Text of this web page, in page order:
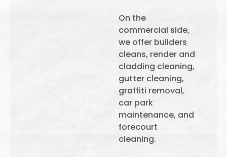
On the
commercial side,
we offer builders
cleans, render and
cladding cleaning,
gutter cleaning,
graffiti removal,
car park
maintenance, and
forecourt
cleaning.